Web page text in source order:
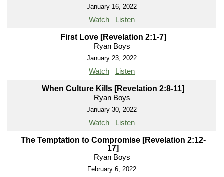
January 16, 2022
Watch Listen
First Love [Revelation 2:1-7]
Ryan Boys
January 23, 2022
Watch Listen
When Culture Kills [Revelation 2:8-11]
Ryan Boys
January 30, 2022
Watch Listen
The Temptation to Compromise [Revelation 2:12-
17]
Ryan Boys
February 6, 2022